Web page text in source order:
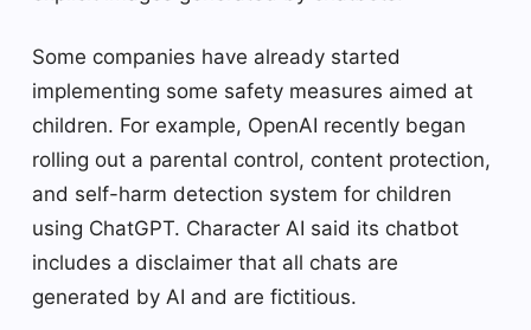
Some companies have already started
implementing some safety measures aimed at
children. For example, OpenAI recently began
rolling out a parental control, content protection,
and self-harm detection system for children
using ChatGPT. Character AI said its chatbot
includes a disclaimer that all chats are
generated by AI and are fictitious.